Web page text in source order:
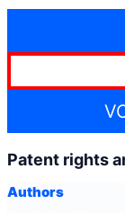
Patent rights
Authors